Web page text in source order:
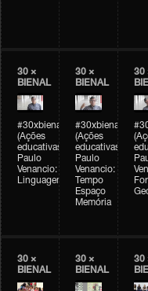
30 ×
BIENAL
#30xbienal
(Ações
educativas)
Paulo
Venancio:
Linguagem
30 ×
BIENAL
#30xbienal
(Ações
educativas)
Paulo
Venancio:
Tempo
Espaço
Memória
30
30 ×
BIENAL
30 ×
BIENAL
30